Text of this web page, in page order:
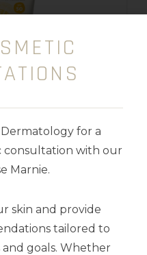
Sunscreen SPF
for a
consultation with our
Marnie.
skin and provide
tailored to
goals. Whether